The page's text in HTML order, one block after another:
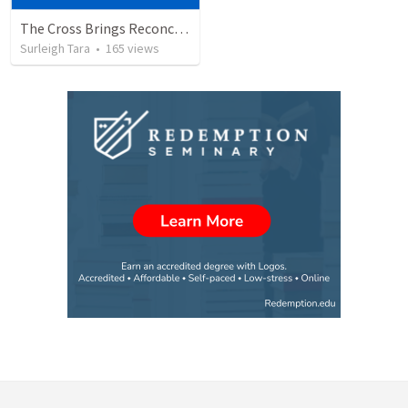
The Cross Brings Reconciliation and Justification
Surleigh Tara • 165 views